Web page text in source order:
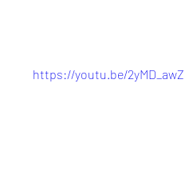
https://youtu.be/